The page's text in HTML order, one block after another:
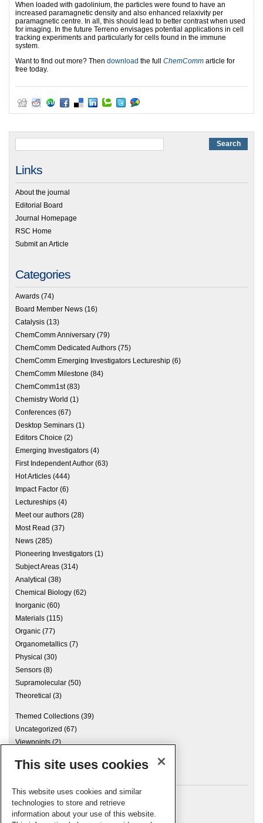
When loaded with gadolinium, the particles were found to have an
increased paramagnetic density and also enhanced relaxivity per
paramagnetic centre. In all, this should lead to better contrast when used
for imaging. In the future Terreno envisages potential applications in cell
tracking experiments and particularly for cells found in the immune
system.
Want to find out more? Then download the full ChemComm article for
free today.
Links
About the journal
Editorial Board
Journal Homepage
RSC Home
Submit an Article
Categories
Awards (74)
Board Member News (16)
Catalysis (13)
ChemComm Anniversary (79)
ChemComm Dedicated Authors (75)
ChemComm Emerging Investigators Lectureship (6)
ChemComm Milestone (84)
ChemComm1st(83)
Chemistry World (1)
Conferences (67)
Desktop Seminars (1)
Editors Choice (2)
Emerging Investigators (4)
First Independent Author (63)
Hot Articles (444)
Impact Factor (6)
Lectureships (4)
Meet our authors (28)
Most Read (37)
News (285)
Pioneering Investigators (1)
Subject Areas (314)
Analytical (38)
Chemical Biology (62)
Inorganic (60)
Materials (115)
Organic (77)
Organometallics (7)
Physical (30)
Sensors (8)
Supramolecular (50)
Theoretical (3)
Themed Collections (39)
Uncategorized (67)
Viewpoints(2)
Archives
This site uses cookies
This website uses cookies and similar
technologies to store and retrieve
information about your use of this website.